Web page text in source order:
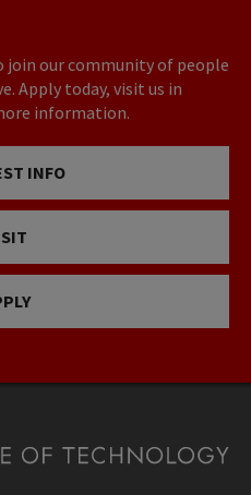
join our community of people
Apply today, visit us in
information.
INFO